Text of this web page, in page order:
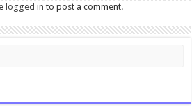
logged in to post a comment.